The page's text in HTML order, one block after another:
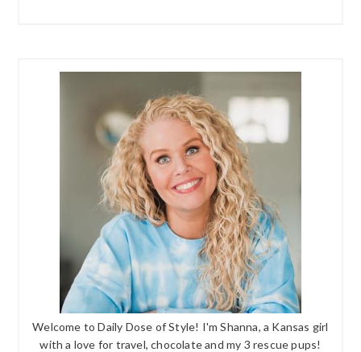
Welcome to Daily Dose of Style! I'm Shanna, a Kansas girl
with a love for travel, chocolate and my 3 rescue pups!